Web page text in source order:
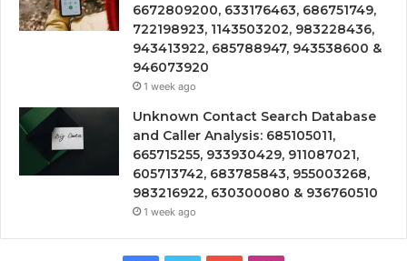
6672809200, 633176463, 686751749,
722198923, 1143503202, 983228436,
943413922, 685788947, 943538600 &
946073920
1 week ago
Unknown Contact Search Database
and Caller Analysis: 685105011,
665715255, 933930429, 911087021,
605713742, 683785843, 955003268,
983216922, 630300080 & 936760510
1 week ago